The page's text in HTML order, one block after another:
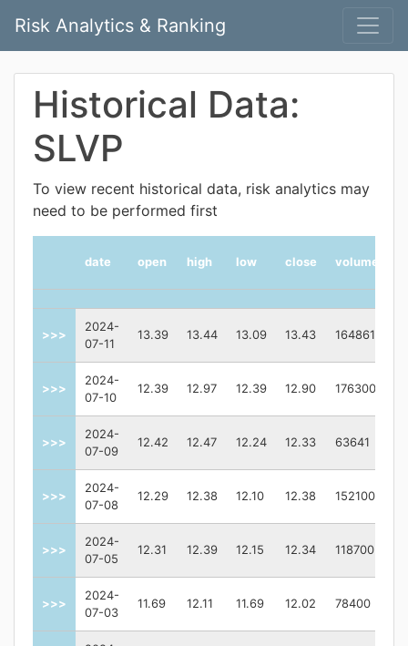
Risk Analytics & Ranking
Historical Data:
SLVP
To view recent historical data, risk analytics may
need to be performed first
date open high low close volume
>>>
2024-
07-11
13.39 13.44 13.09 13.43 164861
>>>
2024-
07-10
12.39 12.97 12.39 12.90 176300
>>>
2024-
07-09
12.42 12.47 12.24 12.33 63641
>>>
2024-
07-08
12.29 12.38 12.10 12.38 152100
>>>
2024-
07-05
12.31 12.39 12.15 12.34 118700
>>>
2024-
07-03
11.69 12.11 11.69 12.02 78400